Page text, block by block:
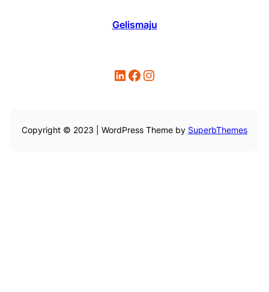
Gelismaju
LinkedIn Facebook Instagram
Copyright © 2023 | WordPress Theme by SuperbThemes